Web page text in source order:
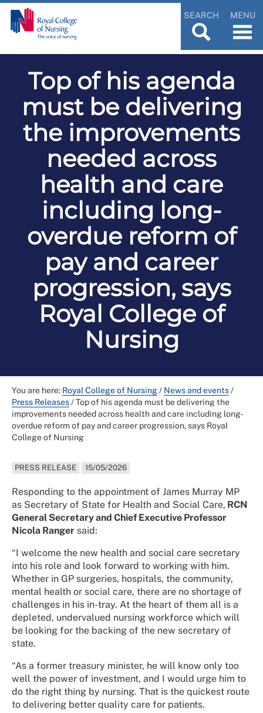
SEARCH MENU
Top of his agenda
must be delivering
the improvements
needed across
health and care
including long-
overdue reform of
pay and career
progression, says
Royal College of
Nursing
You are here: Royal College of Nursing/ News and events/
Press Releases/Top of his agenda must be delivering the
improvements needed across health and care including long-
overdue reform of pay and career progression, says Royal
College of Nursing
PRESS RELEASE 15/05/2026
Responding to the appointment of James Murray MP
as Secretary of State for Health and Social Care, RCN
General Secretary and Chief Executive Professor
Nicola Ranger said:
“I welcome the new health and social care secretary
into his role and look forward to working with him.
Whether in GP surgeries, hospitals, the community,
mental health or social care, there are no shortage of
challenges in his in-tray. At the heart of them all is a
depleted, undervalued nursing workforce which will
be looking for the backing of the new secretary of
state.
“As a former treasury minister, he will know only too
well the power of investment, and I would urge him to
do the right thing by nursing. That is the quickest route
to delivering better quality care for patients.